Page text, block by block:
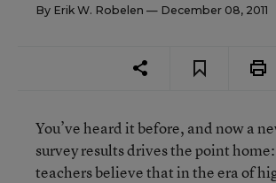
By Erik W. Robelen — December 08, 2011
You’ve heard it before, and now a
survey results drives the point
teachers believe that in the era of